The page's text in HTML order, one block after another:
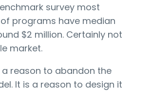
survey most
programs have median
$2 million. Certainly not
market.
a reason to abandon the
It is a reason to design it